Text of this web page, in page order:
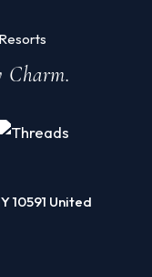
Charm.
10591 United